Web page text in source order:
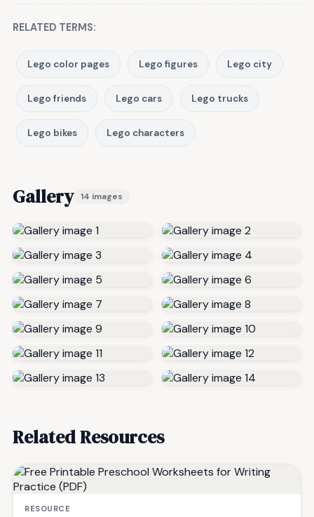
RELATED TERMS:
Lego color pages Lego figures Lego city
Lego friends Lego cars Lego trucks
Lego bikes Lego characters
Gallery 14 images
Related Resources
RESOURCE